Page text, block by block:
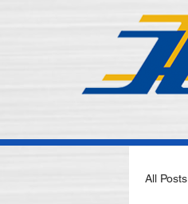
All Posts